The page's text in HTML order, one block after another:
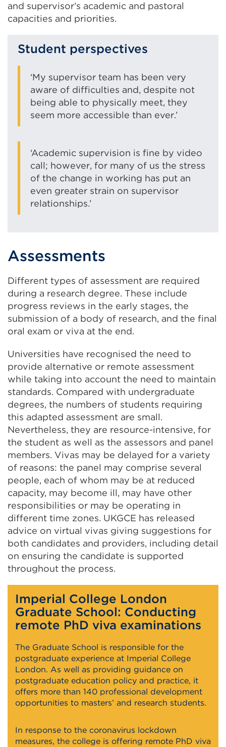
and supervisor’s academic and pastoral
capacities and priorities.
Student perspectives
‘My supervisor team has been very
aware of difficulties and, despite not
being able to physically meet, they
seem more accessible than ever.’
‘Academic supervision is fine by video
call; however, for many of us the stress
of the change in working has put an
even greater strain on supervisor
relationships.’
Assessments
Different types of assessment are required
during a research degree. These include
progress reviews in the early stages, the
submission of a body of research, and the final
oral exam or viva at the end.
Universities have recognised the need to
provide alternative or remote assessment
while taking into account the need to maintain
standards. Compared with undergraduate
degrees, the numbers of students requiring
this adapted assessment are small.
Nevertheless, they are resource-intensive, for
the student as well as the assessors and panel
members. Vivas may be delayed for a variety
of reasons: the panel may comprise several
people, each of whom may be at reduced
capacity, may become ill, may have other
responsibilities or may be operating in
different time zones. UKGCE has released
advice on virtual vivas giving suggestions for
both candidates and providers, including detail
on ensuring the candidate is supported
throughout the process.
Imperial College London
Graduate School: Conducting
remote PhD viva examinations
The Graduate School is responsible for the
postgraduate experience at Imperial College
London. As well as providing guidance on
postgraduate education policy and practice, it
offers more than 140 professional development
opportunities to masters’ and research students.
In response to the coronavirus lockdown
measures, the college is offering remote PhD viva